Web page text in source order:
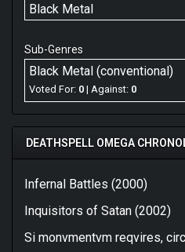
Black Metal
Sub-Genres
Black Metal (conventional)
Voted For: 0 | Against: 0
DEATHSPELL OMEGA
Infernal Battles (2000)
Inquisitors of Satan (2002)
Si monvmentvm reqvires,